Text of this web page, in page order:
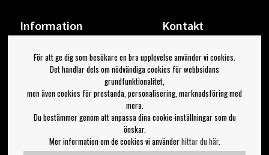
Information
Om Bengans
FAQ / Köp- & Leveransvillkor
Kontakt
Din sida
Logga ut
Jag vill ha tips från Bengans
Inställningar för nyhetsbrev
För att ge dig som besökare en bra upplevelse använder vi cookies.
Det handlar dels om nödvändiga cookies för webbsidans
grundfunktionalitet,
men även cookies för prestanda, personalisering, marknadsföring med
mera.
Du bestämmer genom att anpassa dina cookie-inställningar som du
önskar.
Mer information om de cookies vi använderhittar du här.